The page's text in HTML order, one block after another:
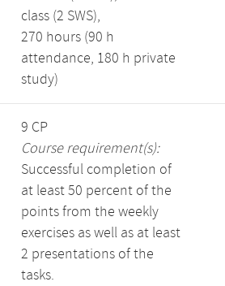
class (2 SWS),
270 hours (90 h
attendance, 180 h private
study)
9 CP
Course requirement(s):
Successful completion of
at least 50 percent of the
points from the weekly
exercises as well as at least
2 presentations of the
tasks.